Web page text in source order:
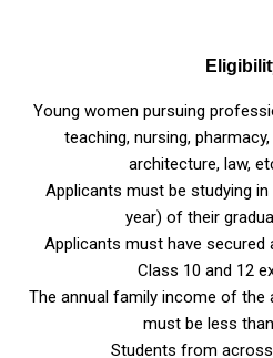
Young women pursuing
teaching, nursing,
architecture, law,
Applicants must be studying
year) of their
Applicants must have secured
Class 10 and 12
The annual family income of
must be less
Students from across